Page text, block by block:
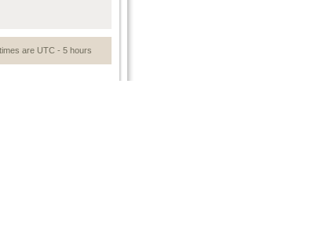
times are UTC - 5 hours